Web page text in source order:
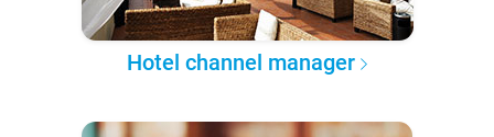
Hotel channel manager